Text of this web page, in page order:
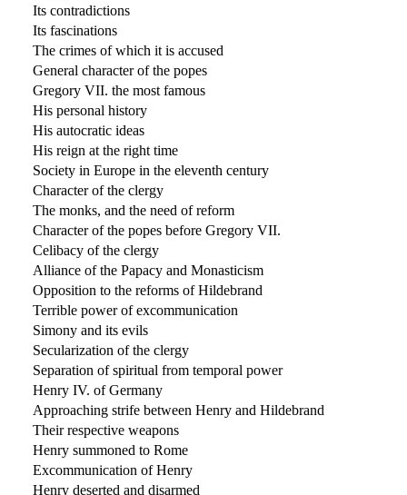
Its contradictions
Its fascinations
The crimes of which it is accused
General character of the popes
Gregory VII. the most famous
His personal history
His autocratic ideas
His reign at the right time
Society in Europe in the eleventh century
Character of the clergy
The monks, and the need of reform
Character of the popes before Gregory VII.
Celibacy of the clergy
Alliance of the Papacy and Monasticism
Opposition to the reforms of Hildebrand
Terrible power of excommunication
Simony and its evils
Secularization of the clergy
Separation of spiritual from temporal power
Henry IV. of Germany
Approaching strife between Henry and Hildebrand
Their respective weapons
Henry summoned to Rome
Excommunication of Henry
Henry deserted and disarmed